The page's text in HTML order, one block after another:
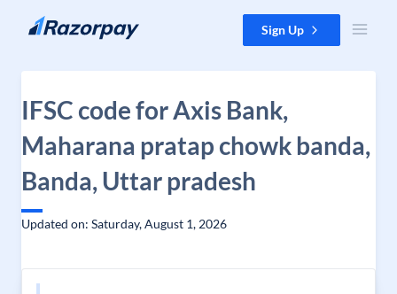
Skip to content Sign Up
IFSC code for Axis Bank,
Maharana pratap chowk banda,
Banda, Uttar pradesh
Updated on: Saturday, August 1, 2026